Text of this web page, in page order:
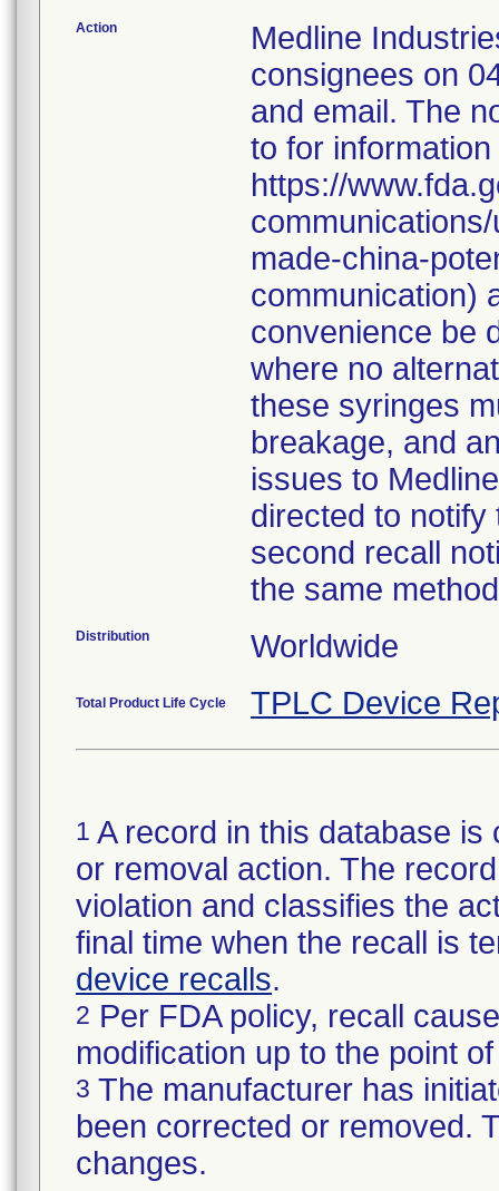
Action
Medline
consignees on
and email. The
to for
https://
made-china-
communication)
convenience be
where no
these syringes
breakage, and
issues to
directed to
second recall
the same
Distribution Worldwide
Total Product Life Cycle TPLC Device
1 A record in this database
or removal action. The
violation and classifies the
final time when the recall is
device recalls.
2 Per FDA policy, recall
modification up to the point
3 The manufacturer has
been corrected or removed.
changes.